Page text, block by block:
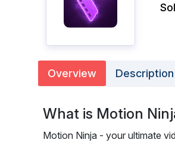
Overview Description
What is Motion
Motion Ninja - your ultimate